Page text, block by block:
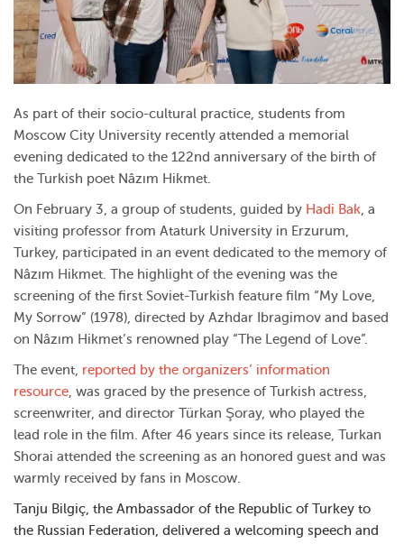
As part of their socio-cultural practice, students from
Moscow City University recently attended a memorial
evening dedicated to the 122nd anniversary of the birth of
the Turkish poet Nâzım Hikmet.
On February 3, a group of students, guided by Hadi Bak, a
visiting professor from Ataturk University in Erzurum,
Turkey, participated in an event dedicated to the memory of
Nâzım Hikmet. The highlight of the evening was the
screening of the first Soviet-Turkish feature film “My Love,
My Sorrow” (1978), directed by Azhdar Ibragimov and based
on Nâzım Hikmet’s renowned play “The Legend of Love”.
The event, reported by the organizers’ information
resource, was graced by the presence of Turkish actress,
screenwriter, and director Türkan Şoray, who played the
lead role in the film. After 46 years since its release, Turkan
Shorai attended the screening as an honored guest and was
warmly received by fans in Moscow.
Tanju Bilgiç, the Ambassador of the Republic of Turkey to
the Russian Federation, delivered a welcoming speech and